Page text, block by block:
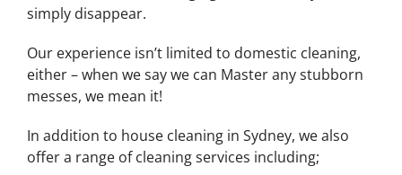
simply disappear.
Our experience isn’t limited to domestic cleaning,
either – when we say we can Master any stubborn
messes, we mean it!
In addition to house cleaning in Sydney, we also
offer a range of cleaning services including;